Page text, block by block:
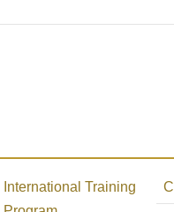
International Training